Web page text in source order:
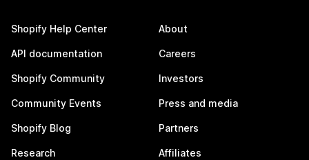
Shopify Help Center
API documentation
Shopify Community
Community Events
Shopify Blog
Research
About
Careers
Investors
Press and media
Partners
Affiliates